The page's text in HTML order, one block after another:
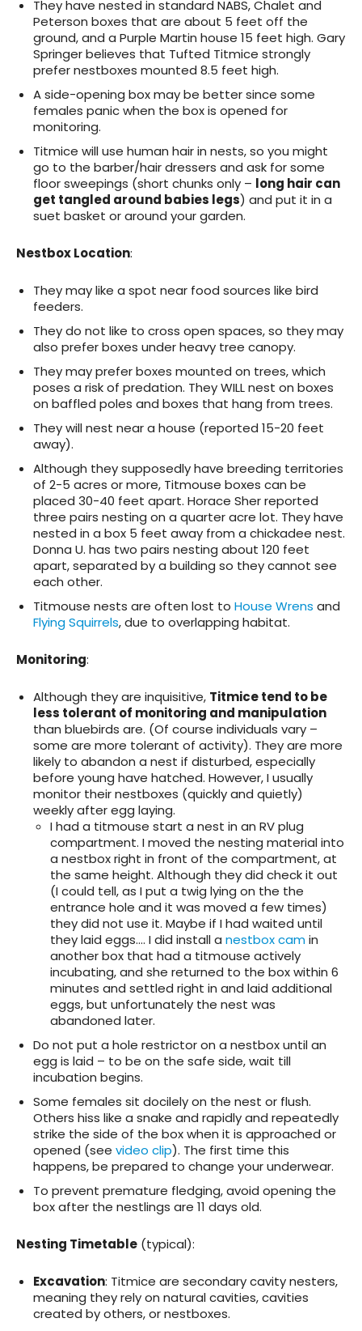
They have nested in standard NABS, Chalet and
Peterson boxes that are about 5 feet off the
ground, and a Purple Martin house 15 feet high. Gary
Springer believes that Tufted Titmice strongly
prefer nestboxes mounted 8.5 feet high.
A side-opening box may be better since some
females panic when the box is opened for
monitoring.
Titmice will use human hair in nests, so you might
go to the barber/hair dressers and ask for some
floor sweepings (short chunks only – long hair can
get tangled around babies legs) and put it in a
suet basket or around your garden.
Nestbox Location:
They may like a spot near food sources like bird
feeders.
They do not like to cross open spaces, so they may
also prefer boxes under heavy tree canopy.
They may prefer boxes mounted on trees, which
poses a risk of predation. They WILL nest on boxes
on baffled poles and boxes that hang from trees.
They will nest near a house (reported 15-20 feet
away).
Although they supposedly have breeding territories
of 2-5 acres or more, Titmouse boxes can be
placed 30-40 feet apart. Horace Sher reported
three pairs nesting on a quarter acre lot. They have
nested in a box 5 feet away from a chickadee nest.
Donna U. has two pairs nesting about 120 feet
apart, separated by a building so they cannot see
each other.
Titmouse nests are often lost to House Wrens and
Flying Squirrels, due to overlapping habitat.
Monitoring:
Although they are inquisitive, Titmice tend to be
less tolerant of monitoring and manipulation
than bluebirds are. (Of course individuals vary –
some are more tolerant of activity). They are more
likely to abandon a nest if disturbed, especially
before young have hatched. However, I usually
monitor their nestboxes (quickly and quietly)
weekly after egg laying.
I had a titmouse start a nest in an RV plug
compartment. I moved the nesting material into
a nestbox right in front of the compartment, at
the same height. Although they did check it out
(I could tell, as I put a twig lying on the the
entrance hole and it was moved a few times)
they did not use it. Maybe if I had waited until
they laid eggs…. I did install a nestbox camin
another box that had a titmouse actively
incubating, and she returned to the box within 6
minutes and settled right in and laid additional
eggs, but unfortunately the nest was
abandoned later.
Do not put a hole restrictor on a nestbox until an
egg is laid – to be on the safe side, wait till
incubation begins.
Some females sit docilely on the nest or flush.
Others hiss like a snake and rapidly and repeatedly
strike the side of the box when it is approached or
opened (see video clip). The first time this
happens, be prepared to change your underwear.
To prevent premature fledging, avoid opening the
box after the nestlings are 11 days old.
Nesting Timetable (typical):
Excavation: Titmice are secondary cavity nesters,
meaning they rely on natural cavities, cavities
created by others, or nestboxes.